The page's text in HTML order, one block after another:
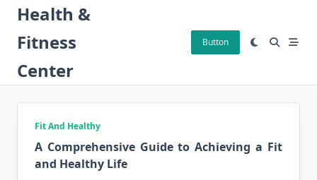
Skip
content
Health &
Fitness
Center
Button
Fit And Healthy
A Comprehensive Guide to Achieving a Fit
and Healthy Life